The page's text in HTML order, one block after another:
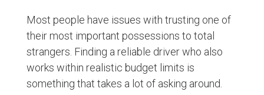
Most people have issues with trusting one of
their most important possessions to total
strangers. Finding a reliable driver who also
works within realistic budget limits is
something that takes a lot of asking around.